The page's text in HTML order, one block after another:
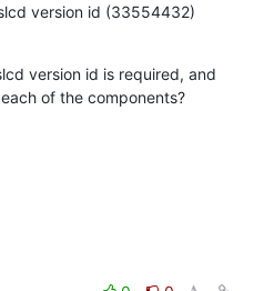
version id (33554432)
version id is required, and
of the components?